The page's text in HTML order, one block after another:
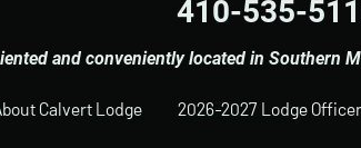
410-535-
and conveniently located in Southern
Calvert Lodge